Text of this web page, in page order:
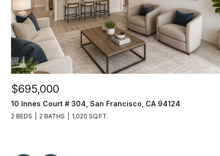
$695,000
10 Innes Court # 304, San Francisco, CA 94124
2 BEDS 2 BATHS 1,020 SQ.FT.